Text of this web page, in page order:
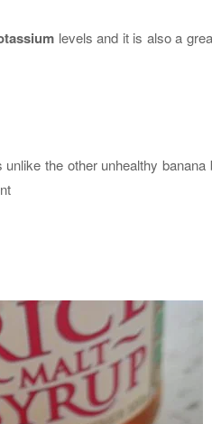
levels and it is also a
the other unhealthy